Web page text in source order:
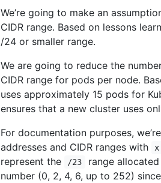
We’re going to make an
CIDR range. Based on lessons
/24 or smaller range.
We are going to reduce the
CIDR range for pods per node.
uses approximately 15 pods for
ensures that a new cluster uses
For documentation purposes,
addresses and CIDR ranges with
x
represent the
/23 range
number (0, 2, 4, 6, up to 252)